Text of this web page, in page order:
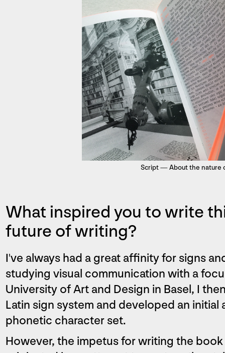
Script — About the nature
What inspired you to write
future of writing?
I've always had a great affinity for signs
studying visual communication with a
University of Art and Design in Basel, I
Latin sign system and developed an
phonetic character set.
However, the impetus for writing the